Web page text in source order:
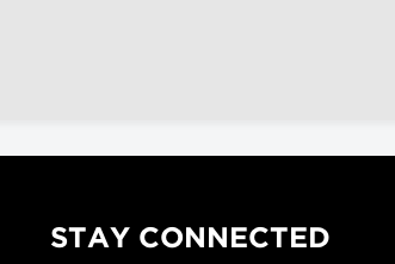
STAY CONNECTED